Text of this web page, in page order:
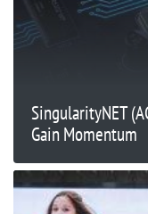
SingularityNET
Gain Momentum